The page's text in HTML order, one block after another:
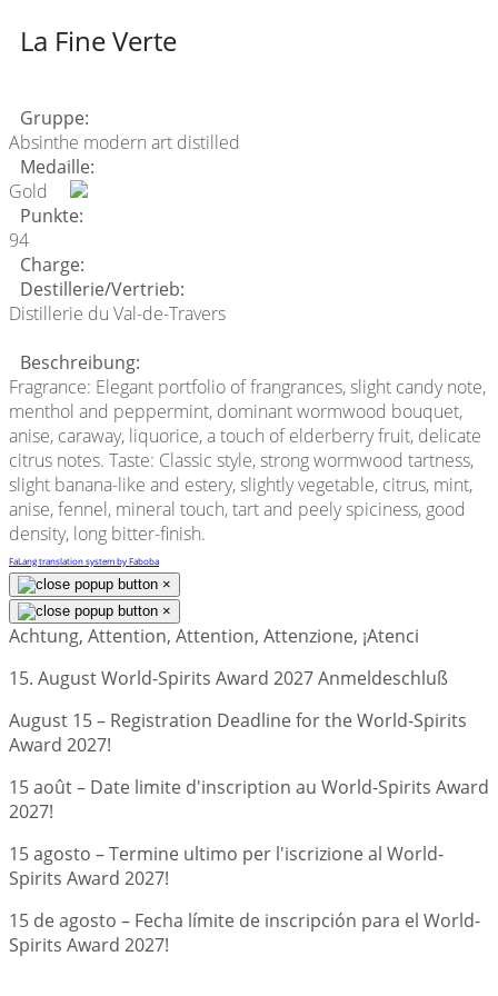
La Fine Verte
Gruppe:
Absinthe modern art distilled
Medaille:
Gold
Punkte:
94
Charge:
Destillerie/Vertrieb:
Distillerie du Val-de-Travers
Beschreibung:
Fragrance: Elegant portfolio of frangrances, slight candy note,
menthol and peppermint, dominant wormwood bouquet,
anise, caraway, liquorice, a touch of elderberry fruit, delicate
citrus notes. Taste: Classic style, strong wormwood tartness,
slight banana-like and estery, slightly vegetable, citrus, mint,
anise, fennel, mineral touch, tart and peely spiciness, good
density, long bitter-finish.
FaLang translation system by Faboba
×
×
Achtung, Attention, Attention, Attenzione, ¡Atenci
15. August World-Spirits Award 2027 Anmeldeschluß
August 15 – Registration Deadline for the World-Spirits
Award 2027!
15 août – Date limite d'inscription au World-Spirits Award
2027!
15 agosto – Termine ultimo per l'iscrizione al World-
Spirits Award 2027!
15 de agosto – Fecha límite de inscripción para el World-
Spirits Award 2027!